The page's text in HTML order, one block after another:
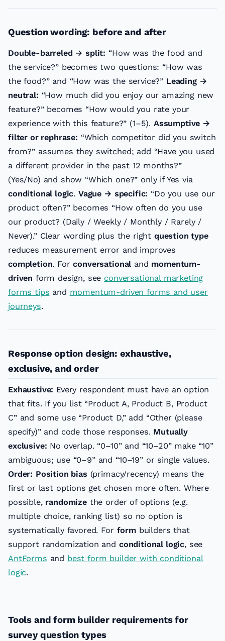
Question wording: before and after
Double-barreled → split: “How was the food and
the service?” becomes two questions: “How was
the food?” and “How was the service?” Leading →
neutral: “How much did you enjoy our amazing new
feature?” becomes “How would you rate your
experience with this feature?” (1–5). Assumptive →
filter or rephrase: “Which competitor did you switch
from?” assumes they switched; add “Have you used
a different provider in the past 12 months?”
(Yes/No) and show “Which one?” only if Yes via
conditional logic. Vague → specific: “Do you use our
product often?” becomes “How often do you use
our product? (Daily / Weekly / Monthly / Rarely /
Never).” Clear wording plus the right question type
reduces measurement error and improves
completion. Forconversational and momentum-
driven form design, see conversational marketing
forms tips and momentum-driven forms and user
journeys.
Response option design: exhaustive,
exclusive, and order
Exhaustive: Every respondent must have an option
that fits. If you list “Product A, Product B, Product
C” and some use “Product D,” add “Other (please
specify)” and code those responses. Mutually
exclusive: No overlap. “0–10” and “10–20” make “10”
ambiguous; use “0–9” and “10–19” or single values.
Order: Position bias (primacy/recency) means the
first or last options get chosen more often. Where
possible, randomizethe order of options (e.g.
multiple choice, ranking list) so no option is
systematically favored. For formbuilders that
support randomization and conditional logic, see
AntForms and best form builder with conditional
logic.
Tools and form builder requirements for
survey question types